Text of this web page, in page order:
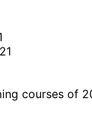
courses of